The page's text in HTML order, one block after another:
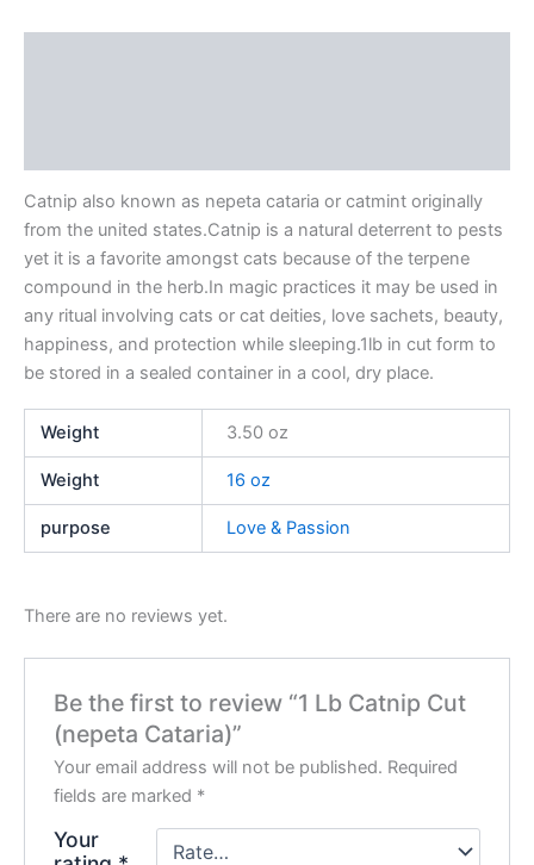
Catnip also known as nepeta cataria or catmint originally
from the united states.Catnip is a natural deterrent to pests
yet it is a favorite amongst cats because of the terpene
compound in the herb.In magic practices it may be used in
any ritual involving cats or cat deities, love sachets, beauty,
happiness, and protection while sleeping.1lb in cut form to
be stored in a sealed container in a cool, dry place.
Weight 3.50 oz
Weight 16 oz
purpose Love & Passion
There are no reviews yet.
Be the first to review “1 Lb Catnip Cut
(nepeta Cataria)”
Your email address will not be published. Required
fields are marked *
Your